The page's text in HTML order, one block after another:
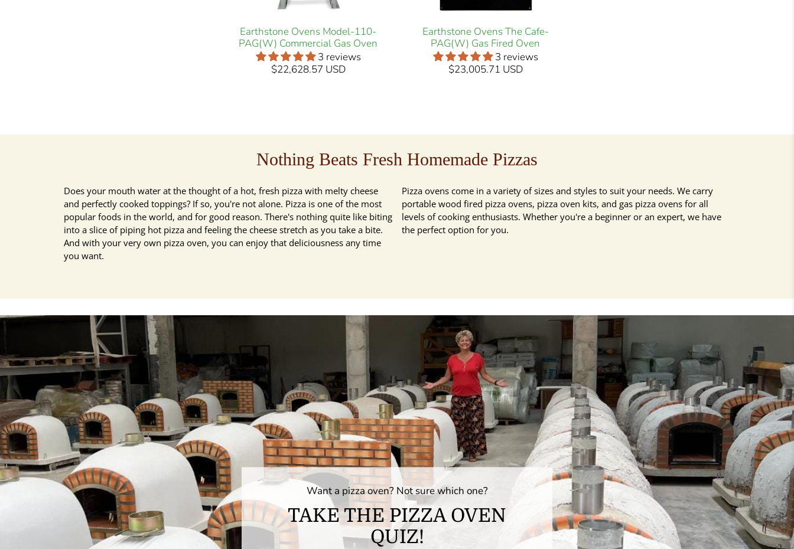
Earthstone Ovens Model-110-
PAG(W) Commercial Gas Oven
3 reviews
$22,628.57 USD
Earthstone Ovens The Cafe-
PAG(W) Gas Fired Oven
3 reviews
$23,005.71 USD
Nothing Beats Fresh Homemade Pizzas
Does your mouth water at the thought of a hot, fresh pizza with melty cheese
and perfectly cooked toppings? If so, you're not alone. Pizza is one of the most
popular foods in the world, and for good reason. There's nothing quite like biting
into a slice of piping hot pizza and feeling the cheese stretch as you take a bite.
And with your very own pizza oven, you can enjoy that deliciousness any time
you want.
Pizza ovens come in a variety of sizes and styles to suit your needs. We carry
portable wood fired pizza ovens, pizza oven kits, and gas pizza ovens for all
levels of cooking enthusiasts. Whether you're a beginner or an expert, we have
the perfect option for you.
Want a pizza oven? Not sure which one?
TAKE THE PIZZA OVEN
QUIZ!